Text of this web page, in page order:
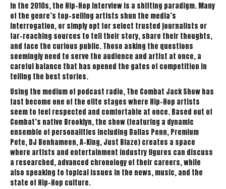
In the 2010s, the Hip-Hop interview is a shifting paradigm. Many
of the genre’s top-selling artists shun the media’s
interrogation, or simply opt for select trusted journalists or
far-reaching sources to tell their story, share their thoughts,
and face the curious public. Those asking the questions
seemingly need to serve the audience and artist at once, a
careful balance that has opened the gates of competition in
telling the best stories.
Using the medium of podcast radio, The Combat Jack Show has
fast become one of the elite stages where Hip-Hop artists
seem to feel respected and comfortable at once. Based out of
Combat’s native Brooklyn, the show (featuring a dynamic
ensemble of personalities including Dallas Penn, Premium
Pete, DJ Benhameen, A-King, Just Blaze) creates a space
where artists and entertainment industry figures can discuss
a researched, advanced chronology of their careers, while
also speaking to topical issues in the news, music, and the
state of Hip-Hop culture.